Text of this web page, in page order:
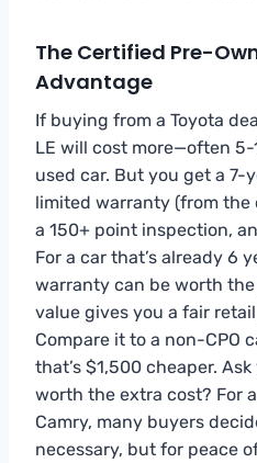
The Certified Pre-
Advantage
If buying from a Toyota
LE will cost more—often 5-
used car. But you get a
limited warranty (from the
a 150+ point inspection,
For a car that’s already 6
warranty can be worth the
value gives you a fair
Compare it to a non-CPO
that’s $1,500 cheaper.
worth the extra cost? For
Camry, many buyers
necessary, but for peace